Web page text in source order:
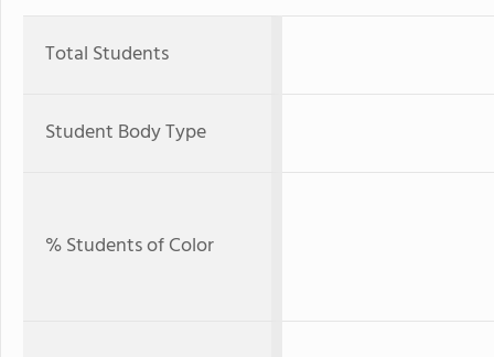
Total Students
Student Body Type
% Students of Color